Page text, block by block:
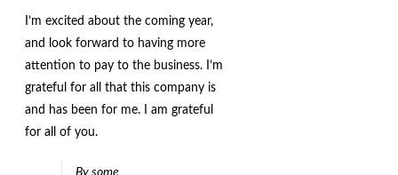
I’m excited about the coming year,
and look forward to having more
attention to pay to the business. I’m
grateful for all that this company is
and has been for me. I am grateful
for all of you.
By some